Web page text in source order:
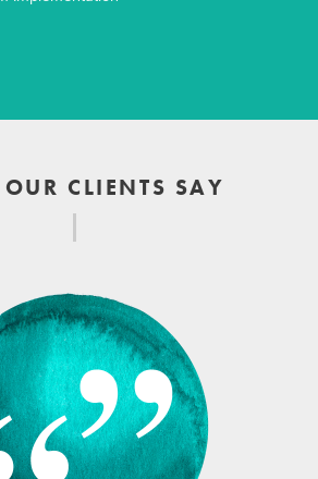
CLIENTS SAY